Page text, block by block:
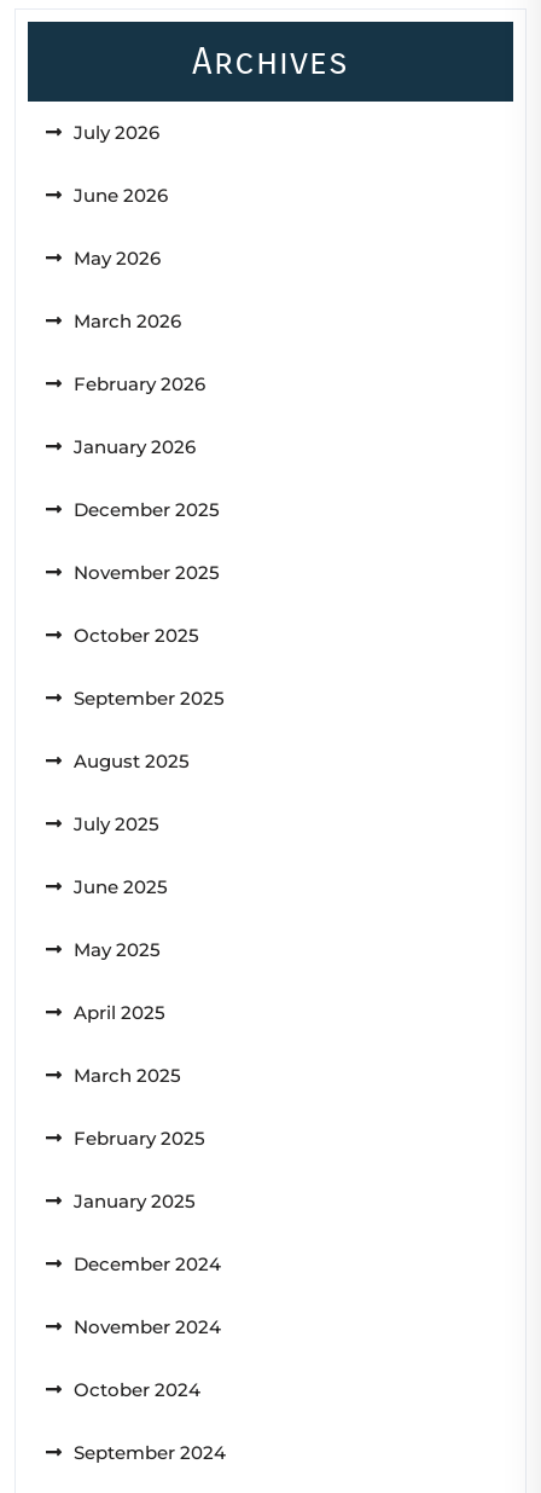
Archives
July 2026
June 2026
May 2026
March 2026
February 2026
January 2026
December 2025
November 2025
October 2025
September 2025
August 2025
July 2025
June 2025
May 2025
April 2025
March 2025
February 2025
January 2025
December 2024
November 2024
October 2024
September 2024